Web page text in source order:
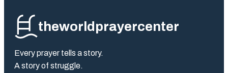
theworldprayercenter
Every prayer tells a story.
A story of struggle.